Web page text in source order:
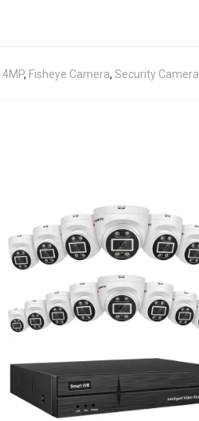
4MP, Fisheye Camera, Security Camera